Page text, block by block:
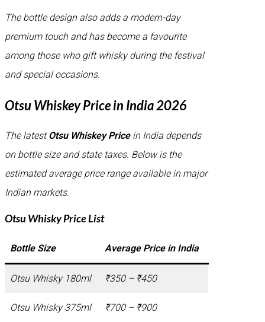
The bottle design also adds a modern-day
premium touch and has become a favourite
among those who gift whisky during the festival
and special occasions.
Otsu Whiskey Price in India 2026
The latestOtsu Whiskey Pricein India depends
on bottle size and state taxes. Below is the
estimated average price range available in major
Indian markets.
Otsu Whisky Price List
Bottle Size Average Price in India
Otsu Whisky 180ml ₹350 – ₹450
Otsu Whisky 375ml ₹700 – ₹900